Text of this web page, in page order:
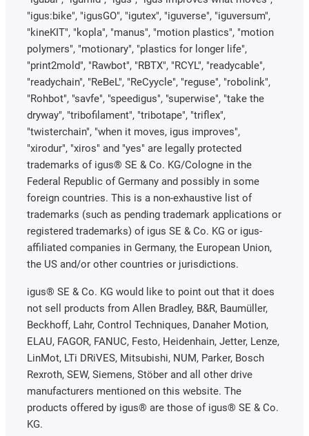
"igus:bike", "igusGO", "igutex", "iguverse", "iguversum",
"kineKIT", "kopla", "manus", "motion plastics", "motion
polymers", "motionary", "plastics for longer life",
"print2mold", "Rawbot", "RBTX", "RCYL", "readycable",
"readychain", "ReBeL", "ReCyycle", "reguse", "robolink",
"Rohbot", "savfe", "speedigus", "superwise", "take the
dryway", "tribofilament", "tribotape", "triflex",
"twisterchain", "when it moves, igus improves",
"xirodur", "xiros" and "yes" are legally protected
trademarks of igus® SE & Co. KG/Cologne in the
Federal Republic of Germany and possibly in some
foreign countries. This is a non-exhaustive list of
trademarks (such as pending trademark applications or
registered trademarks) of igus SE & Co. KG or igus-
affiliated companies in Germany, the European Union,
the US and/or other countries or jurisdictions.
igus® SE & Co. KG would like to point out that it does
not sell products from Allen Bradley, B&R, Baumüller,
Beckhoff, Lahr, Control Techniques, Danaher Motion,
ELAU, FAGOR, FANUC, Festo, Heidenhain, Jetter, Lenze,
LinMot, LTi DRiVES, Mitsubishi, NUM, Parker, Bosch
Rexroth, SEW, Siemens, Stöber and all other drive
manufacturers mentioned on this website. The
products offered by igus® are those of igus® SE & Co.
KG.